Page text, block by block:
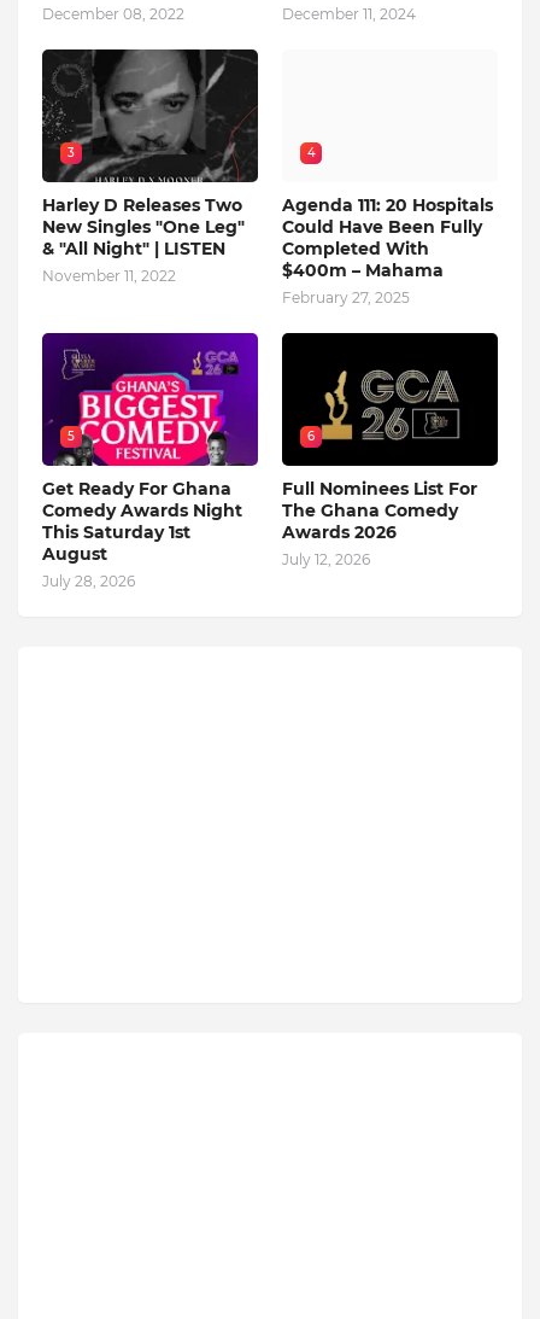
December 08, 2022 December 11, 2024
3
Harley D Releases Two
New Singles "One Leg"
& "All Night" | LISTEN
November 11, 2022
4
Agenda 111: 20 Hospitals
Could Have Been Fully
Completed With
$400m – Mahama
February 27, 2025
5
Get Ready For Ghana
Comedy Awards Night
This Saturday 1st
August
July 28, 2026
6
Full Nominees List For
The Ghana Comedy
Awards 2026
July 12, 2026